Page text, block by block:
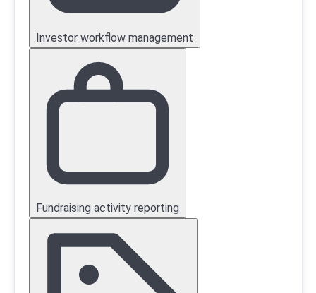
Investor workflow management
Fundraising activity reporting